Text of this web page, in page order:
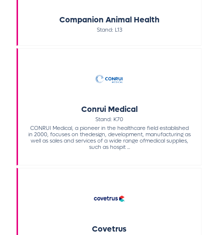
Companion Animal Health
Stand: L13
Conrui Medical
Stand: K70
CONRUI Medical, a pioneer in the healthcare field established
in 2000, focuses on thedesign, development, manufacturing as
well as sales and services of a wide range ofmedical supplies,
such as hospit ...
Covetrus